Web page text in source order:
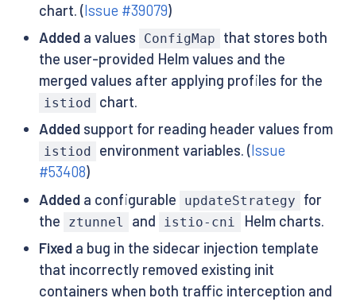
chart. (Issue #39079)
Addeda values ConfigMap
that stores both
the user-provided Helm values and the
merged values after applying profiles for the
istiod
chart.
Addedsupport for reading header values from
istiod environment variables. (Issue
#53408)
Addeda configurable updateStrategy
for
the
ztunnel and istio-cni
Helm charts.
Fixeda bug in the sidecar injection template
that incorrectly removed existing init
containers when both traffic interception and